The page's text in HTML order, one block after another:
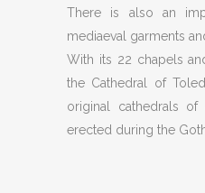
There is also an
mediaeval garments
With its 22 chapels
the Cathedral of
original cathedrals
erected during the